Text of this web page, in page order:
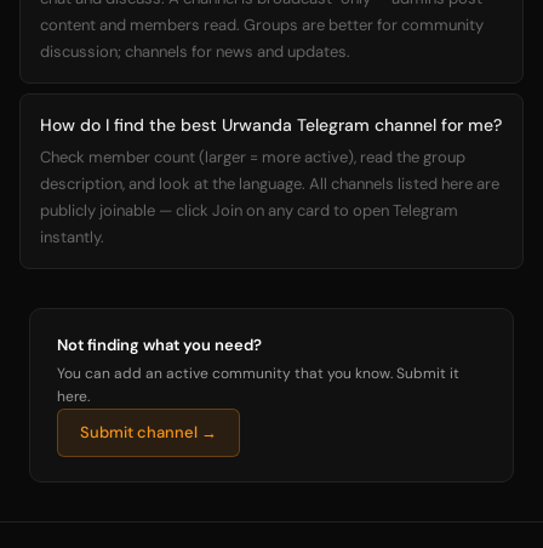
content and members read. Groups are better for community
discussion; channels for news and updates.
How do I find the best Urwanda Telegram channel for me?
Check member count (larger = more active), read the group
description, and look at the language. All channels listed here are
publicly joinable — click Join on any card to open Telegram
instantly.
Not finding what you need?
You can add an active community that you know. Submit it
here.
Submit channel →